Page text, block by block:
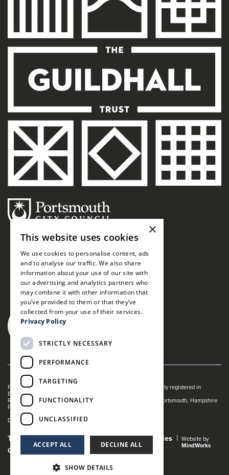
Portsmouth Guildhall is managed by The Guildhall Trust a charity registered in
England & Wales (no. 1153358)
Registered Address: Portsmouth Guildhall, Guildhall Square, Portsmouth, Hampshire
PO1 2AB
Dance Live! is a registered trade mark of The Guildhall Trust.
Terms and Conditions Privacy Policy
Cookies
Gender Pay Gap Report
Website by
MindWorks
×
This website uses cookies
We use cookies to personalise content, ads
and to analyse our traffic. We also share
information about your use of our site with
our advertising and analytics partners who
may combine it with other information that
you’ve provided to them or that they’ve
collected from your use of their services.
Privacy Policy
STRICTLY NECESSARY
PERFORMANCE
TARGETING
FUNCTIONALITY
UNCLASSIFIED
ACCEPT ALL DECLINE ALL
SHOW DETAILS